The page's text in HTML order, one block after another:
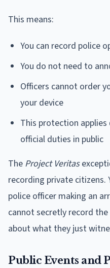
This means:
You can record police
You do not need to
Officers cannot order
your device
This protection
official duties in public
The Project Veritas
recording private citizens.
police officer making an
cannot secretly record
about what they just
Public Events and